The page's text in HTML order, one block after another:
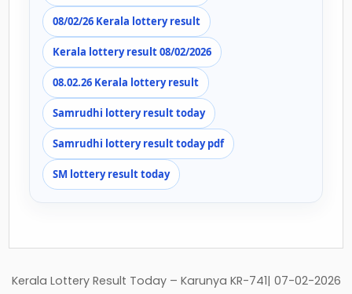
08/02/26 Kerala lottery result
Kerala lottery result 08/02/2026
08.02.26 Kerala lottery result
Samrudhi lottery result today
Samrudhi lottery result today pdf
SM lottery result today
Post
Kerala Lottery Result Today – Karunya KR-741| 07-02-2026